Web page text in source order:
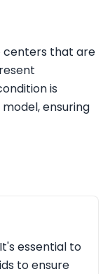
centers that are
is
ensuring
essential to
to ensure